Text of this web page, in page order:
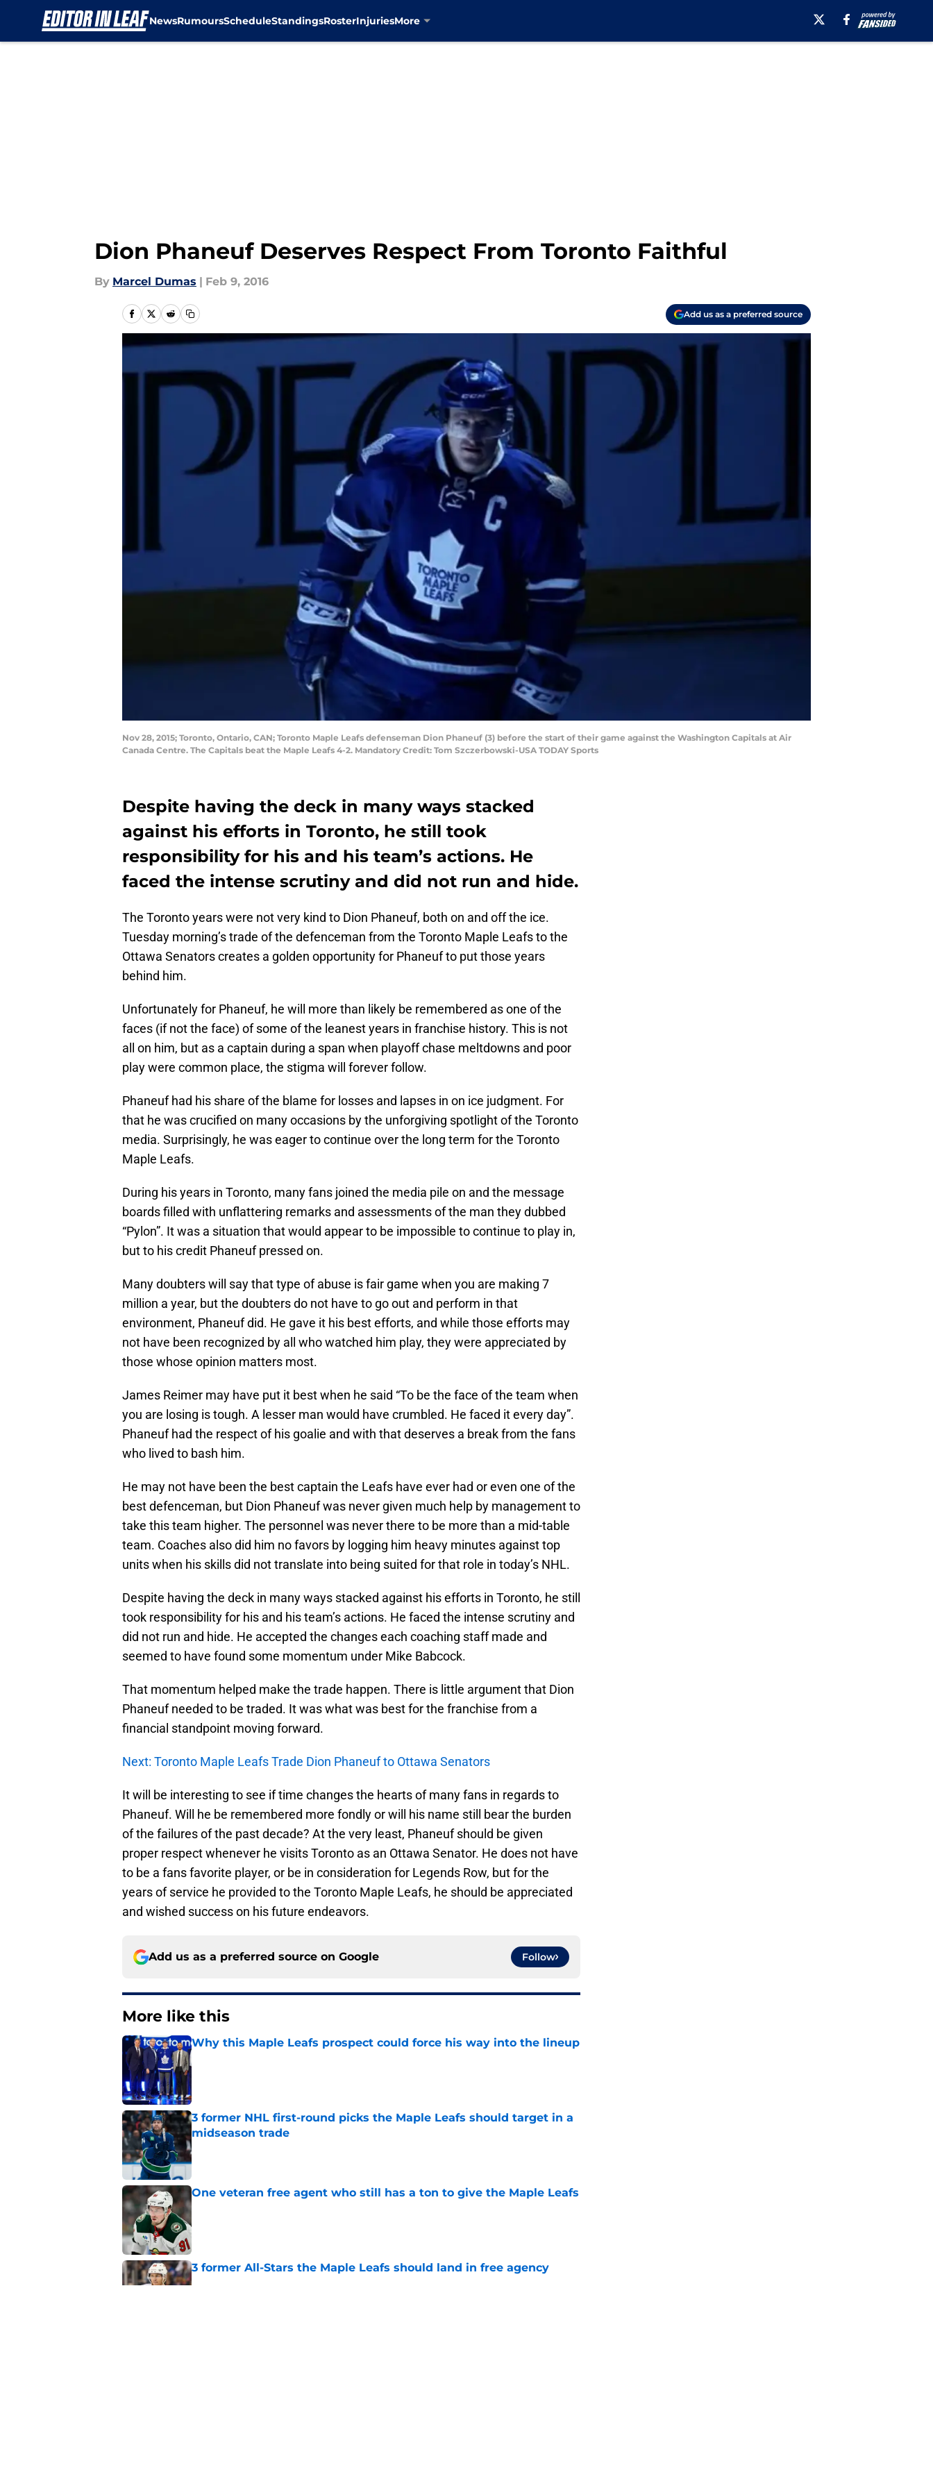
NewsRumoursScheduleStandingsRosterInjuriesMore
Dion Phaneuf Deserves Respect From Toronto Faithful
By Marcel Dumas | Feb 9, 2016
Add us as a preferred source
Nov 28, 2015; Toronto, Ontario, CAN; Toronto Maple Leafs defenseman Dion Phaneuf (3) before the start of their game against the Washington Capitals at Air
Canada Centre. The Capitals beat the Maple Leafs 4-2. Mandatory Credit: Tom Szczerbowski-USA TODAY Sports
Despite having the deck in many ways stacked
against his efforts in Toronto, he still took
responsibility for his and his team’s actions. He
faced the intense scrutiny and did not run and hide.
The Toronto years were not very kind to Dion Phaneuf, both on and off the ice.
Tuesday morning’s trade of the defenceman from the Toronto Maple Leafs to the
Ottawa Senators creates a golden opportunity for Phaneuf to put those years
behind him.
Unfortunately for Phaneuf, he will more than likely be remembered as one of the
faces (if not the face) of some of the leanest years in franchise history. This is not
all on him, but as a captain during a span when playoff chase meltdowns and poor
play were common place, the stigma will forever follow.
Phaneuf had his share of the blame for losses and lapses in on ice judgment. For
that he was crucified on many occasions by the unforgiving spotlight of the Toronto
media. Surprisingly, he was eager to continue over the long term for the Toronto
Maple Leafs.
During his years in Toronto, many fans joined the media pile on and the message
boards filled with unflattering remarks and assessments of the man they dubbed
“Pylon”. It was a situation that would appear to be impossible to continue to play in,
but to his credit Phaneuf pressed on.
Many doubters will say that type of abuse is fair game when you are making 7
million a year, but the doubters do not have to go out and perform in that
environment, Phaneuf did. He gave it his best efforts, and while those efforts may
not have been recognized by all who watched him play, they were appreciated by
those whose opinion matters most.
James Reimer may have put it best when he said “To be the face of the team when
you are losing is tough. A lesser man would have crumbled. He faced it every day”.
Phaneuf had the respect of his goalie and with that deserves a break from the fans
who lived to bash him.
He may not have been the best captain the Leafs have ever had or even one of the
best defenceman, but Dion Phaneuf was never given much help by management to
take this team higher. The personnel was never there to be more than a mid-table
team. Coaches also did him no favors by logging him heavy minutes against top
units when his skills did not translate into being suited for that role in today’s NHL.
Despite having the deck in many ways stacked against his efforts in Toronto, he still
took responsibility for his and his team’s actions. He faced the intense scrutiny and
did not run and hide. He accepted the changes each coaching staff made and
seemed to have found some momentum under Mike Babcock.
That momentum helped make the trade happen. There is little argument that Dion
Phaneuf needed to be traded. It was what was best for the franchise from a
financial standpoint moving forward.
Next: Toronto Maple Leafs Trade Dion Phaneuf to Ottawa Senators
It will be interesting to see if time changes the hearts of many fans in regards to
Phaneuf. Will he be remembered more fondly or will his name still bear the burden
of the failures of the past decade? At the very least, Phaneuf should be given
proper respect whenever he visits Toronto as an Ottawa Senator. He does not have
to be a fans favorite player, or be in consideration for Legends Row, but for the
years of service he provided to the Toronto Maple Leafs, he should be appreciated
and wished success on his future endeavors.
Add us as a preferred source on Google Follow
More like this
Why this Maple Leafs prospect could force his way into the lineup
3 former NHL first-round picks the Maple Leafs should target in a
midseason trade
Published by on Invalid Date
One veteran free agent who still has a ton to give the Maple Leafs
Published by on Invalid Date
3 former All-Stars the Maple Leafs should land in free agency
Published by on Invalid Date